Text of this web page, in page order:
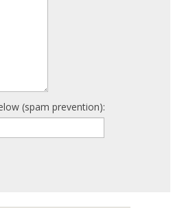
(spam prevention):